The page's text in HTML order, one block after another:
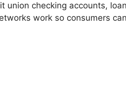
union checking accounts,
work so consumers